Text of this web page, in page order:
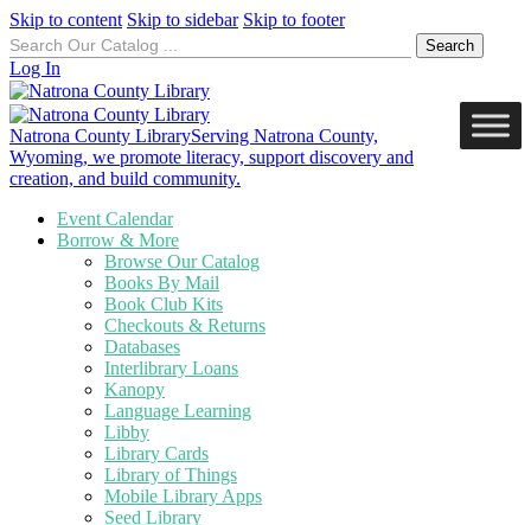
Skip to content Skip to sidebar Skip to footer
Search
for:
Log In
Natrona County LibraryServing Natrona County,
Wyoming, we promote literacy, support discovery and
creation, and build community.
Event Calendar
Borrow & More
Browse Our Catalog
Books By Mail
Book Club Kits
Checkouts & Returns
Databases
Interlibrary Loans
Kanopy
Language Learning
Libby
Library Cards
Library of Things
Mobile Library Apps
Seed Library